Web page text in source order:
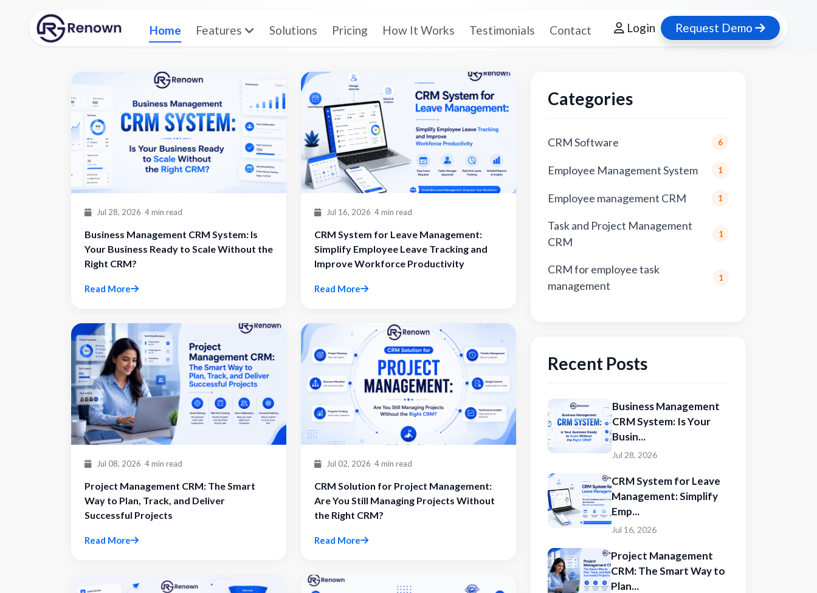
Home Features Solutions Pricing How It Works Testimonials Contact Login Request Demo
Home Blog
Jul 28, 2026 4 min read
Business Management CRM System: Is
Your Business Ready to Scale Without the
Right CRM?
Read More
Jul 16, 2026 4 min read
CRM System for Leave Management:
Simplify Employee Leave Tracking and
Improve Workforce Productivity
Read More
Jul 08, 2026 4 min read
Project Management CRM: The Smart
Way to Plan, Track, and Deliver
Successful Projects
Read More
Jul 02, 2026 4 min read
CRM Solution for Project Management:
Are You Still Managing Projects Without
the Right CRM?
Read More
Categories
CRM Software 6
Employee Management System 1
Employee management CRM 1
Task and Project Management
CRM
1
CRM for employee task
management
1
Recent Posts
Business Management
CRM System: Is Your
Busin...
Jul 28, 2026
CRM System for Leave
Management: Simplify
Emp...
Jul 16, 2026
Project Management
CRM: The Smart Way to
Plan...